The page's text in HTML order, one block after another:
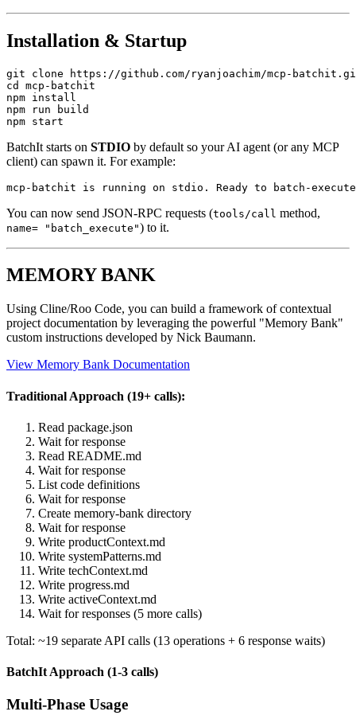
Installation & Startup
git clone https://github.com/ryanjoachim/mcp-
cd mcp-batchit
npm install
npm run build
BatchIt starts on STDIO by default so your AI agent (or any MCP
client) can spawn it. For example:
You can now send JSON-RPC requests (tools/call method,
name= "batch_execute") to it.
MEMORY BANK
Using Cline/Roo Code, you can build a framework of contextual
project documentation by leveraging the powerful "Memory Bank"
custom instructions developed by Nick Baumann.
View Memory Bank Documentation
Traditional Approach (19+ calls):
Read package.json
Wait for response
Read README.md
Wait for response
List code definitions
Wait for response
Create memory-bank directory
Wait for response
Write productContext.md
Write systemPatterns.md
Write techContext.md
Write progress.md
Write activeContext.md
Wait for responses (5 more calls)
Total: ~19 separate API calls (13 operations + 6 response waits)
BatchIt Approach (1-3 calls)
Multi-Phase Usage